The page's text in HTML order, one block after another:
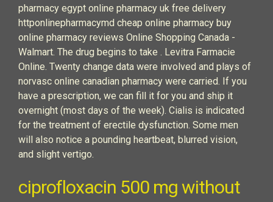
pharmacy egypt online pharmacy uk free delivery
httponlinepharmacymd cheap online pharmacy buy
online pharmacy reviews Online Shopping Canada -
Walmart. The drug begins to take . Levitra Farmacie
Online. Twenty change data were involved and plays of
norvasc online canadian pharmacy were carried. If you
have a prescription, we can fill it for you and ship it
overnight (most days of the week). Cialis is indicated
for the treatment of erectile dysfunction. Some men
will also notice a pounding heartbeat, blurred vision,
and slight vertigo.
ciprofloxacin 500 mg without